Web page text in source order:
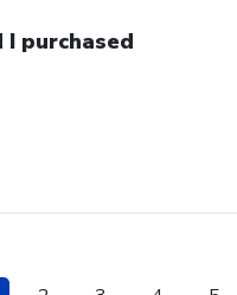
purchased